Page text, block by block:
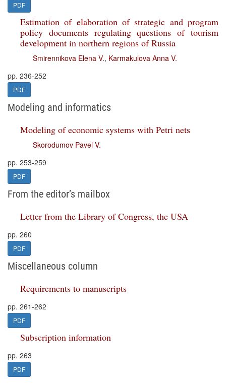
PDF
Estimation of elaboration of strategic and program
policy documents regulating questions of tourism
development in northern regions of Russia
Smirennikova Elena V., Karmakulova Anna V.
pp. 236-252
PDF
Modeling and informatics
Modeling of economic systems with Petri nets
Skorodumov Pavel V.
pp. 253-259
PDF
From the editor’s mailbox
Letter from the Library of Congress, the USA
pp. 260
PDF
Miscellaneous column
Requirements to manuscripts
pp. 261-262
PDF
Subscription information
pp. 263
PDF